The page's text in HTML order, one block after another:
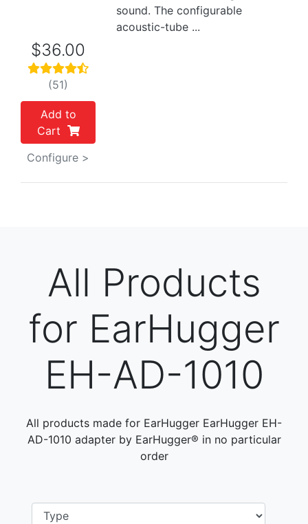
sound. The configurable
acoustic-tube ...
$36.00
(51)
Add to
Cart
Configure >
All Products
for EarHugger
EH-AD-1010
All products made for EarHugger EarHugger EH-
AD-1010 adapter by EarHugger® in no particular
order